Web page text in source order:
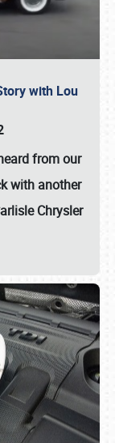
with Lou
from our
with another
Chrysler